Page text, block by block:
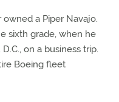
a Piper Navajo.
sixth grade, when he
on a business trip.
Boeing fleet